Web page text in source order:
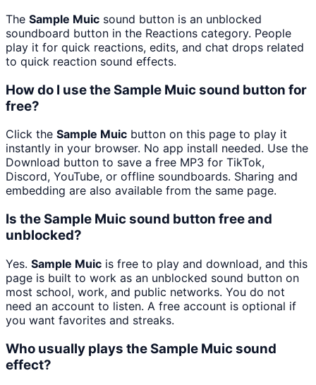
The Sample Muic sound button is an unblocked
soundboard button in the Reactions category. People
play it for quick reactions, edits, and chat drops related
to quick reaction sound effects.
How do I use the Sample Muic sound button for
free?
Click the Sample Muic button on this page to play it
instantly in your browser. No app install needed. Use the
Download button to save a free MP3 for TikTok,
Discord, YouTube, or offline soundboards. Sharing and
embedding are also available from the same page.
Is the Sample Muic sound button free and
unblocked?
Yes. Sample Muic is free to play and download, and this
page is built to work as an unblocked sound button on
most school, work, and public networks. You do not
need an account to listen. A free account is optional if
you want favorites and streaks.
Who usually plays the Sample Muic sound
effect?